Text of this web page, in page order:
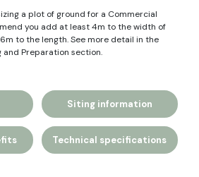
a plot of ground for a Commercial
you add at least 4m to the width of
to the length. See more detail in the
and Preparation section.
Siting information
Technical specifications